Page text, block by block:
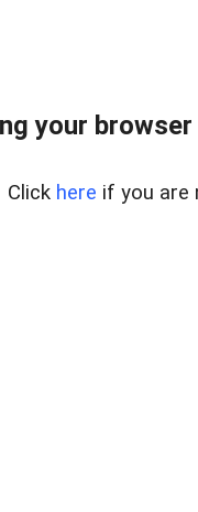
your
Click here if you are